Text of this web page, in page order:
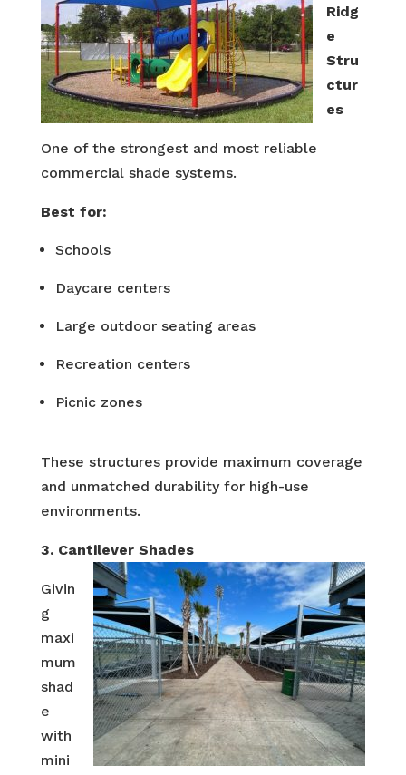
Ridg
e
Stru
ctur
es
One of the strongest and most reliable
commercial shade systems.
Best for:
Schools
Daycare centers
Large outdoor seating areas
Recreation centers
Picnic zones
These structures provide maximum coverage
and unmatched durability for high-use
environments.
3. Cantilever Shades
Givin
g
maxi
mum
shad
e
with
mini